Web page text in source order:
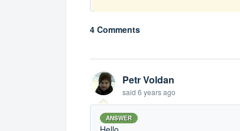
4 Comments
Petr Voldan
said 6 years ago
ANSWER